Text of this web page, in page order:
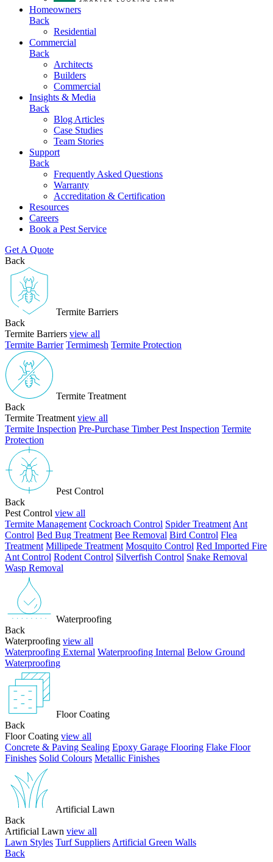
Homeowners
Back
Residential
Commercial
Back
Architects
Builders
Commercial
Insights & Media
Back
Blog Articles
Case Studies
Team Stories
Support
Back
Frequently Asked Questions
Warranty
Accreditation & Certification
Resources
Careers
Book a Pest Service
Get A Quote
Back
Termite Barriers
Back
Termite Barriers view all
Termite Barrier Termimesh Termite Protection
Termite Treatment
Back
Termite Treatment view all
Termite Inspection Pre-Purchase Timber Pest Inspection Termite
Protection
Pest Control
Back
Pest Control view all
Termite Management Cockroach Control Spider Treatment Ant
Control Bed Bug Treatment Bee Removal Bird Control Flea
Treatment Millipede Treatment Mosquito Control Red Imported Fire
Ant Control Rodent Control Silverfish Control Snake Removal
Wasp Removal
Waterproofing
Back
Waterproofing view all
Waterproofing External Waterproofing Internal Below Ground
Waterproofing
Floor Coating
Back
Floor Coating view all
Concrete & Paving Sealing Epoxy Garage Flooring Flake Floor
Finishes Solid Colours Metallic Finishes
Artificial Lawn
Back
Artificial Lawn view all
Lawn Styles Turf Suppliers Artificial Green Walls
Back